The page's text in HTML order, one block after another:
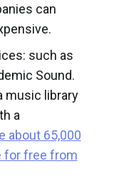
can
such as
Sound.
music library
a
about 65,000
for free from